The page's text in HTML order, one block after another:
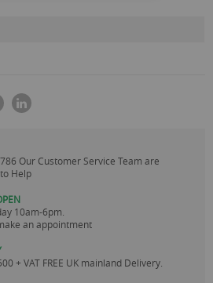
Our Customer Service Team are
Help
10am-6pm.
an appointment
+ VAT FREE UK mainland Delivery.